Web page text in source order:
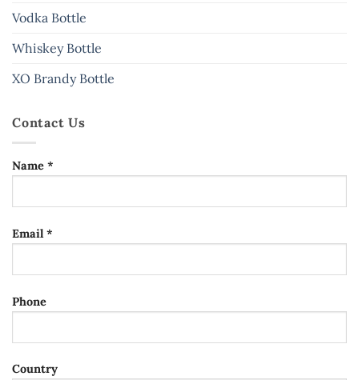
Vodka Bottle
Whiskey Bottle
XO Brandy Bottle
Contact Us
Name *
Email *
Phone
Country